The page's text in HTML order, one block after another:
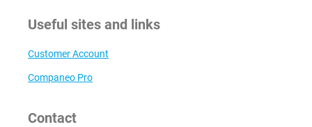
Useful sites and links
Customer Account
Companeo Pro
Contact